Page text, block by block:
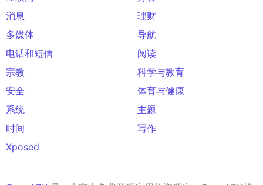
消息
理财
多媒体
导航
电话和短信
阅读
宗教
科学与教育
安全
体育与健康
系统
主题
时间
写作
Xposed